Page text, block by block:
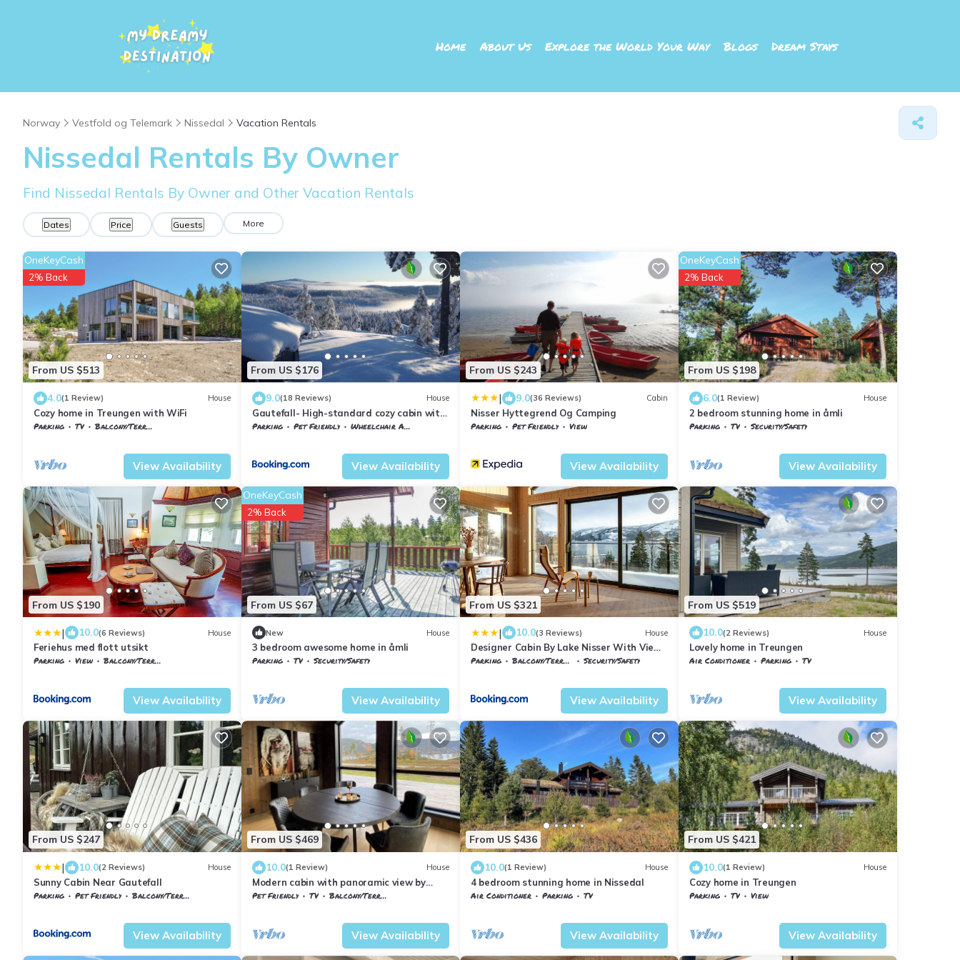
Home About Us Explore the World Your Way Blogs Dream Stays
Norway Vestfold og Telemark Nissedal Vacation Rentals
Nissedal Rentals By Owner
Find Nissedal Rentals By Owner and Other Vacation Rentals
Dates Price Guests More
From US $513
OneKeyCash
2% Back
4.0(1 Review) House
Cozy home in Treungen with WiFi
Parking TV
Balcony/Terrace
View Availability
From US $176
9.0(18 Reviews) House
Gautefall- High-standard cozy cabin with
indoors whirlpool-tub and sauna
Parking Pet Friendly
Wheelchair Accessible
View Availability
From US $243
| 9.0(36 Reviews) Cabin
Nisser Hyttegrend Og Camping
Parking Pet Friendly
View
View Availability
From US $198
OneKeyCash
2% Back
6.0(1 Review) House
2 bedroom stunning home in åmli
Parking TV
Security/Safety
View Availability
From US $190
| 10.0(6 Reviews) House
Feriehus med flott utsikt
Parking View
Balcony/Terrace
View Availability
From US $67
OneKeyCash
2% Back
New House
3 bedroom awesome home in åmli
Parking TV
Security/Safety
View Availability
From US $321
| 10.0(3 Reviews) House
Designer Cabin By Lake Nisser With View
And Sauna
Parking Balcony/Terrace
Security/Safety
View Availability
From US $519
10.0(2 Reviews) House
Lovely home in Treungen
Air Conditioner Parking
TV
View Availability
From US $247
| 10.0(2 Reviews) House
Sunny Cabin Near Gautefall
Parking Pet Friendly
Balcony/Terrace
View Availability
From US $469
10.0(1 Review) House
Modern cabin with panoramic view by
Nissedal
Pet Friendly TV
Balcony/Terrace
View Availability
From US $436
10.0(1 Review) House
4 bedroom stunning home in Nissedal
Air Conditioner Parking
TV
View Availability
From US $421
10.0(1 Review) House
Cozy home in Treungen
Parking TV
View
View Availability